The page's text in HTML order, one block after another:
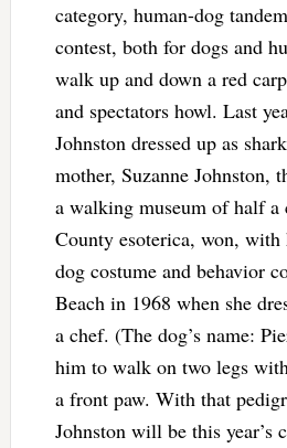
category, human-dog
contest, both for dogs and
walk up and down a red
and spectators howl. Last
Johnston dressed up as
mother, Suzanne Johnston,
a walking museum of half
County esoterica, won, with
dog costume and behavior
Beach in 1968 when she
a chef. (The dog’s name:
him to walk on two legs
a front paw. With that
Johnston will be this year’s